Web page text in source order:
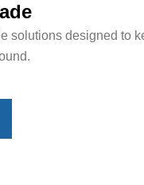
solutions designed to